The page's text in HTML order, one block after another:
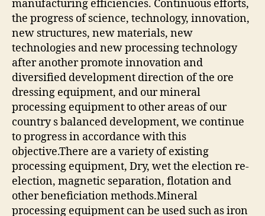
manufacturing efficiencies. Continuous efforts,
the progress of science, technology, innovation,
new structures, new materials, new
technologies and new processing technology
after another promote innovation and
diversified development direction of the ore
dressing equipment, and our mineral
processing equipment to other areas of our
country s balanced development, we continue
to progress in accordance with this
objective.There are a variety of existing
processing equipment, Dry, wet the election re-
election, magnetic separation, flotation and
other beneficiation methods.Mineral
processing equipment can be used such as iron